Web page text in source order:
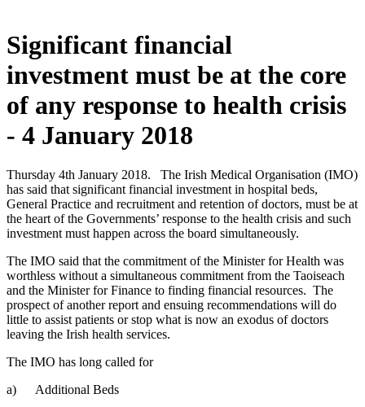
Significant financial
investment must be at the core
of any response to health crisis
- 4 January 2018
Thursday 4th January 2018. The Irish Medical Organisation (IMO)
has said that significant financial investment in hospital beds,
General Practice and recruitment and retention of doctors, must be at
the heart of the Governments’ response to the health crisis and such
investment must happen across the board simultaneously.
The IMO said that the commitment of the Minister for Health was
worthless without a simultaneous commitment from the Taoiseach
and the Minister for Finance to finding financial resources. The
prospect of another report and ensuing recommendations will do
little to assist patients or stop what is now an exodus of doctors
leaving the Irish health services.
The IMO has long called for
a) Additional Beds